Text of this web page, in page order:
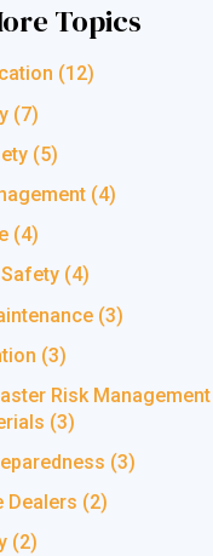
Topics
(12)
(7)
(5)
(4)
(4)
(4)
(3)
(3)
Risk Management
(3)
(3)
Dealers (2)
(2)